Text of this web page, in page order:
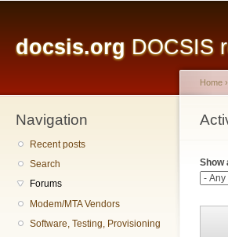
docsis.org DOCSIS
Navigation
Recent posts
Search
Forums
Modem/MTA Vendors
Software, Testing, Provisioning
Home ›
Show